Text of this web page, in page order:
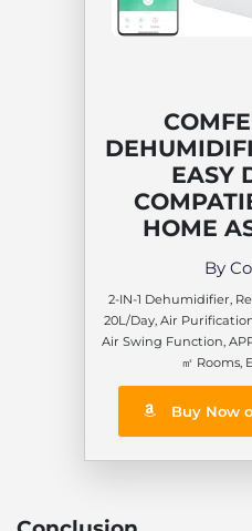
EASY
HOME
By
2-IN-1 Dehumidifier,
20L/Day, Air
Air Swing Function,
㎡ Rooms,
Buy Now